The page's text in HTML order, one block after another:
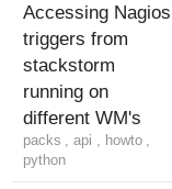
Accessing Nagios
triggers from
stackstorm
running on
different WM's
packs ,api , howto ,
python